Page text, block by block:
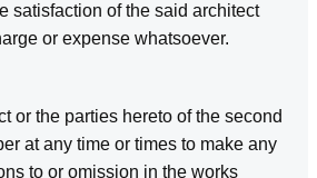
satisfaction of the said architect
or expense whatsoever.
or the parties hereto of the second
at any time or times to make any
to or omission in the works